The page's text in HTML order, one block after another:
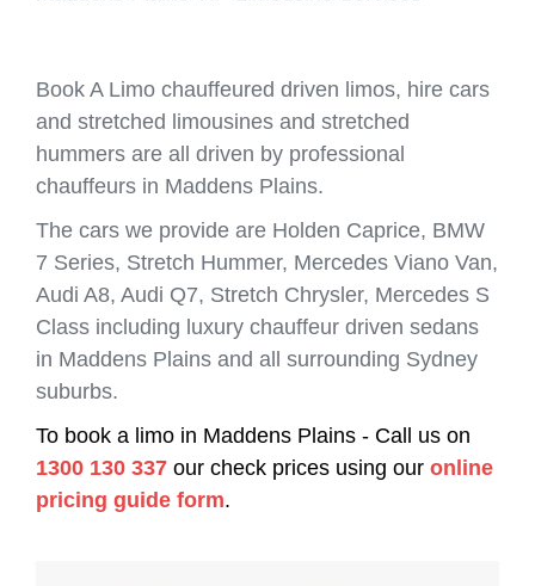
Book A Limo chauffeured driven limos, hire cars
and stretched limousines and stretched
hummers are all driven by professional
chauffeurs in Maddens Plains.
The cars we provide are Holden Caprice, BMW
7 Series, Stretch Hummer, Mercedes Viano Van,
Audi A8, Audi Q7, Stretch Chrysler, Mercedes S
Class including luxury chauffeur driven sedans
in Maddens Plains and all surrounding Sydney
suburbs.
To book a limo in Maddens Plains - Call us on
1300 130 337 our check prices using our online
pricing guide form.